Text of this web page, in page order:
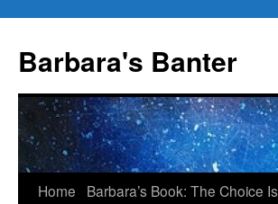
content
Barbara's Banter
Home
Barbara’s Book: The Choice Is